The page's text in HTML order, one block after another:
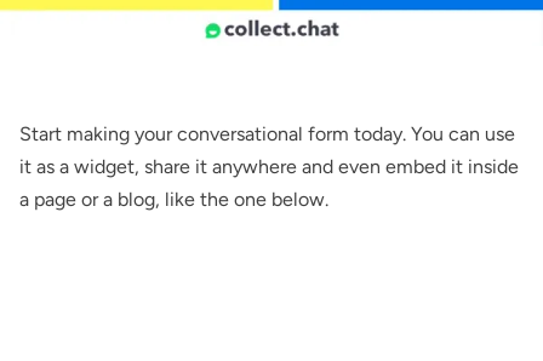
Start making your conversational form today. You can use
it as a widget, share it anywhere and even embed it inside
a page or a blog, like the one below.